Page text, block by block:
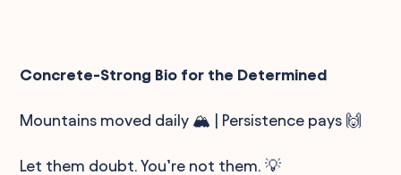
Concrete-Strong Bio for the Determined
Mountains moved daily 🏔️ | Persistence pays 🙌
Let them doubt. You’re not them. 💡